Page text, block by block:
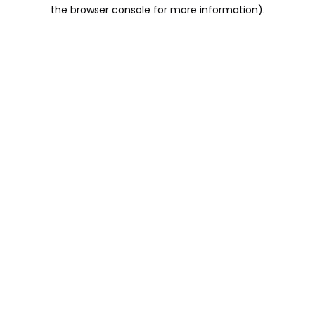
the browser console for more information).